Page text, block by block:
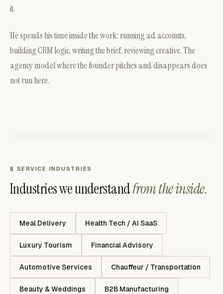
it.
He spends his time inside the work: running ad accounts,
building CRM logic, writing the brief, reviewing creative. The
agency model where the founder pitches and disappears does
not run here.
§ SERVICE INDUSTRIES
Industries we understandfrom the inside.
Meal Delivery Health Tech / AI SaaS
Luxury Tourism Financial Advisory
Automotive Services Chauffeur / Transportation
Beauty & Weddings B2B Manufacturing